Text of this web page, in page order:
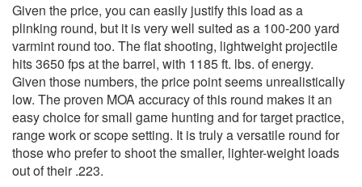
Given the price, you can easily justify this load as a
plinking round, but it is very well suited as a 100-200 yard
varmint round too. The flat shooting, lightweight projectile
hits 3650 fps at the barrel, with 1185 ft. lbs. of energy.
Given those numbers, the price point seems unrealistically
low. The proven MOA accuracy of this round makes it an
easy choice for small game hunting and for target practice,
range work or scope setting. It is truly a versatile round for
those who prefer to shoot the smaller, lighter-weight loads
out of their .223.